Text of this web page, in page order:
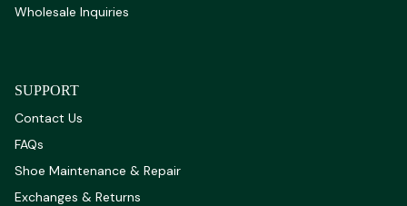
Wholesale Inquiries
SUPPORT
Contact Us
FAQs
Shoe Maintenance & Repair
Exchanges & Returns